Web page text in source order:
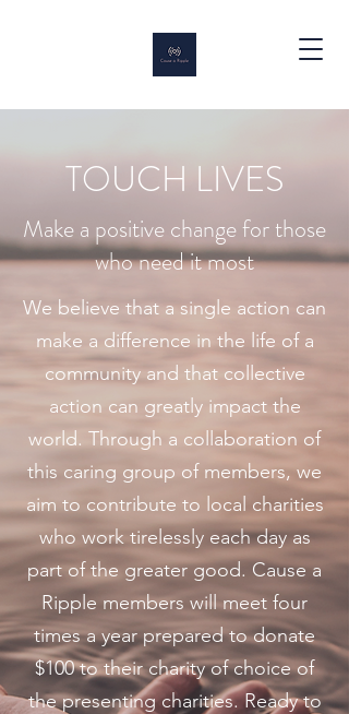
Make a positive change for those
who need it most
TOUCH LIVES
We believe that a single action can
make a difference in the life of a
community and that collective
action can greatly impact the
world. Through a collaboration of
this caring group of members, we
aim to contribute to local charities
who work tirelessly each day as
part of the greater good. Cause a
Ripple members will meet four
times a year prepared to donate
$100 to their charity of choice of
the presenting charities. Ready to